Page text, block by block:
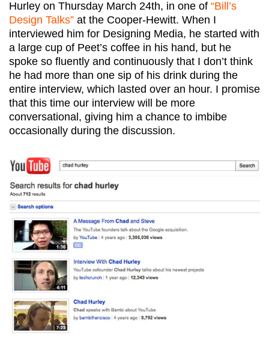
Hurley on Thursday March 24th, in one of “Bill’s
Design Talks” at the Cooper-Hewitt. When I
interviewed him for Designing Media, he started with
a large cup of Peet’s coffee in his hand, but he
spoke so fluently and continuously that I don’t think
he had more than one sip of his drink during the
entire interview, which lasted over an hour. I promise
that this time our interview will be more
conversational, giving him a chance to imbibe
occasionally during the discussion.